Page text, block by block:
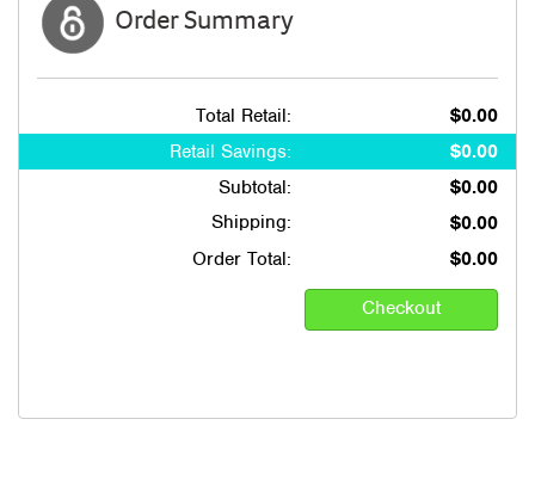
Order Summary
Total Retail:
$0.00
Retail Savings:
$0.00
Subtotal:
$0.00
Shipping:
$0.00
Order Total:
$0.00